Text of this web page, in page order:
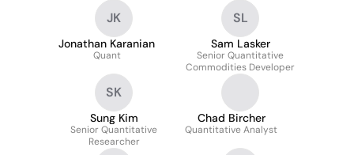
JK
Jonathan Karanian
Quant
SL
Sam Lasker
Senior Quantitative
Commodities Developer
SK
Sung Kim
Senior Quantitative
Researcher
Chad Bircher
Quantitative Analyst